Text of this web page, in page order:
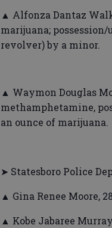
▲ Alfonza Dantaz
marijuana;
revolver) by a minor.
▲ Waymon Douglas
methamphetamine,
an ounce of marijuana.
➤ Statesboro Police
▲ Gina Renee Moore,
▲ Kobe Jabaree